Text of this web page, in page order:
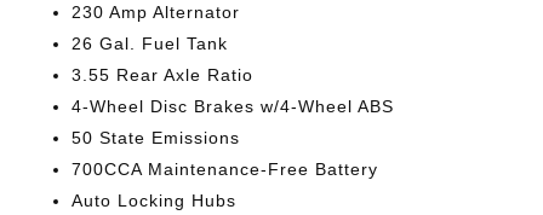
230 Amp Alternator
26 Gal. Fuel Tank
3.55 Rear Axle Ratio
4-Wheel Disc Brakes w/4-Wheel ABS
50 State Emissions
700CCA Maintenance-Free Battery
Auto Locking Hubs